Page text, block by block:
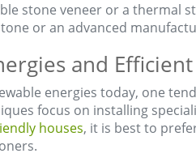
stone veneer or a thermal
or an advanced
and
energies today, one
focus on installing
houses, it is best to